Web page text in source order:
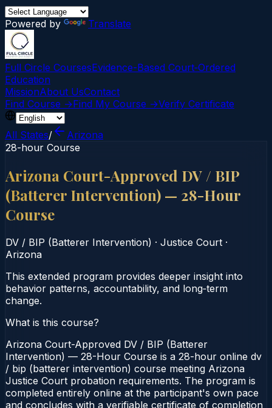
Powered by Translate
Full Circle CoursesEvidence-Based Court‑Ordered
Education
MissionAbout UsContact
Find Course →Find My Course →Verify Certificate
All States/
Arizona
28-hour Course
Arizona Court-Approved DV / BIP
(Batterer Intervention) — 28-Hour
Course
DV / BIP (Batterer Intervention) · Justice Court ·
Arizona
This extended program provides deeper insight into
behavior patterns, accountability, and long‑term
change.
What is this course?
Arizona Court-Approved DV / BIP (Batterer
Intervention) — 28-Hour Course is a 28-hour online dv
/ bip (batterer intervention) course meeting Arizona
Justice Court probation requirements. The program is
completed entirely online at the participant's own pace
and concludes with a verifiable certificate of completion